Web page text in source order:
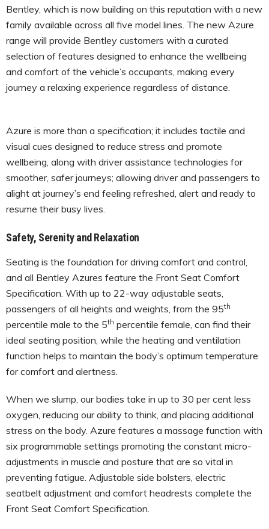
Bentley, which is now building on this reputation with a new
family available across all five model lines. The new Azure
range will provide Bentley customers with a curated
selection of features designed to enhance the wellbeing
and comfort of the vehicle’s occupants, making every
journey a relaxing experience regardless of distance.
Azure is more than a specification; it includes tactile and
visual cues designed to reduce stress and promote
wellbeing, along with driver assistance technologies for
smoother, safer journeys; allowing driver and passengers to
alight at journey’s end feeling refreshed, alert and ready to
resume their busy lives.
Safety, Serenity and Relaxation
Seating is the foundation for driving comfort and control,
and all Bentley Azures feature the Front Seat Comfort
Specification. With up to 22-way adjustable seats,
passengers of all heights and weights, from the 95th
percentile male to the 5th percentile female, can find their
ideal seating position, while the heating and ventilation
function helps to maintain the body’s optimum temperature
for comfort and alertness.
When we slump, our bodies take in up to 30 per cent less
oxygen, reducing our ability to think, and placing additional
stress on the body. Azure features a massage function with
six programmable settings promoting the constant micro-
adjustments in muscle and posture that are so vital in
preventing fatigue. Adjustable side bolsters, electric
seatbelt adjustment and comfort headrests complete the
Front Seat Comfort Specification.